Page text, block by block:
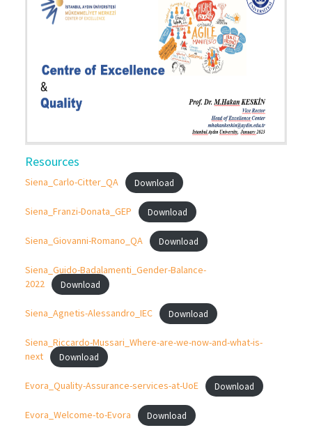
Resources
Siena_Carlo-Citter_QA Download
Siena_Franzi-Donata_GEP Download
Siena_Giovanni-Romano_QA Download
Siena_Guido-Badalamenti_Gender-Balance-
2022
Download
Siena_Agnetis-Alessandro_IEC Download
Siena_Riccardo-Mussari_Where-are-we-now-and-what-is-
next
Download
Evora_Quality-Assurance-services-at-UoE Download
Evora_Welcome-to-Evora Download